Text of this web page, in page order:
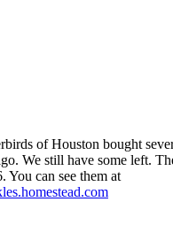
of Houston bought
We still have some left.
You can see them at